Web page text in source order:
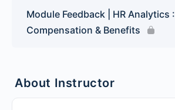
Module Feedback | HR Analytics :
Compensation & Benefits
About Instructor